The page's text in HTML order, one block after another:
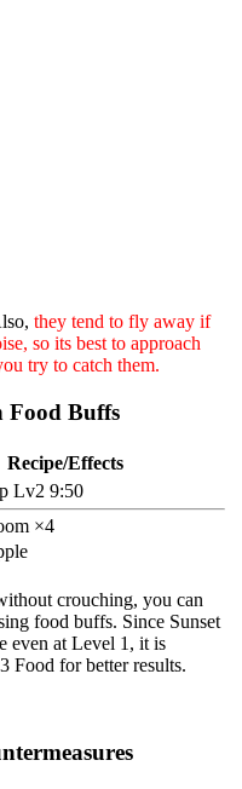
they tend to fly away if
so its best to approach
try to catch them.
Food Buffs
Recipe/Effects
Lv2 9:50
×4
crouching, you can
food buffs. Since Sunset
even at Level 1, it is
Food for better results.